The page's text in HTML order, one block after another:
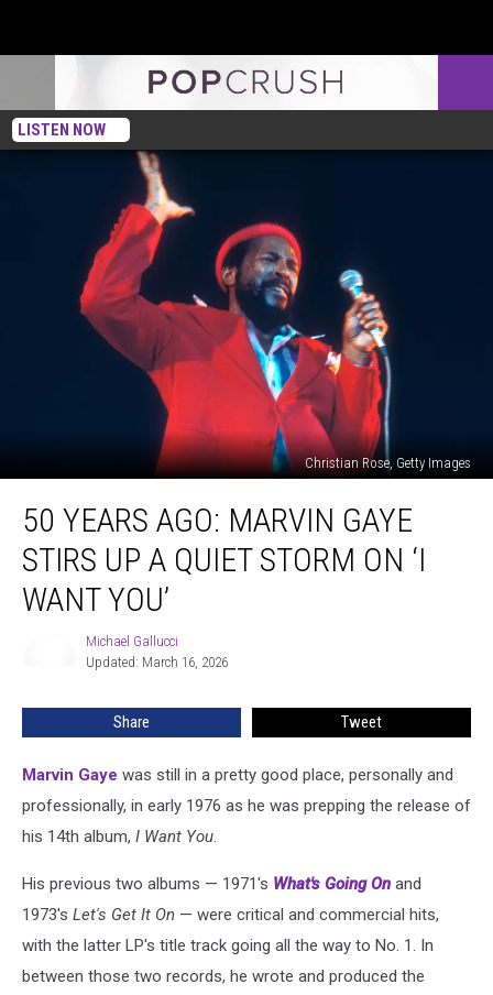
LISTEN NOW
Christian Rose, Getty Images
Years
Ago:
Marvin
Gaye
Stirs
Storm
Want
You’
50 YEARS AGO: MARVIN GAYE
STIRS UP A QUIET STORM ON ‘I
WANT YOU’
Michael Gallucci
Updated: March 16, 2026
Share Tweet
Marvin Gaye was still in a pretty good place, personally and
professionally, in early 1976 as he was prepping the release of
his 14th album, I Want You.
His previous two albums — 1971's What's Going On and
1973's Let's Get It On — were critical and commercial hits,
with the latter LP's title track going all the way to No. 1. In
between those two records, he wrote and produced the